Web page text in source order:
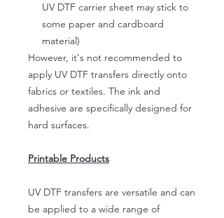
UV DTF carrier sheet may stick to
some paper and cardboard
material)
However, it's not recommended to
apply UV DTF transfers directly onto
fabrics or textiles. The ink and
adhesive are specifically designed for
hard surfaces.
Printable Products
UV DTF transfers are versatile and can
be applied to a wide range of